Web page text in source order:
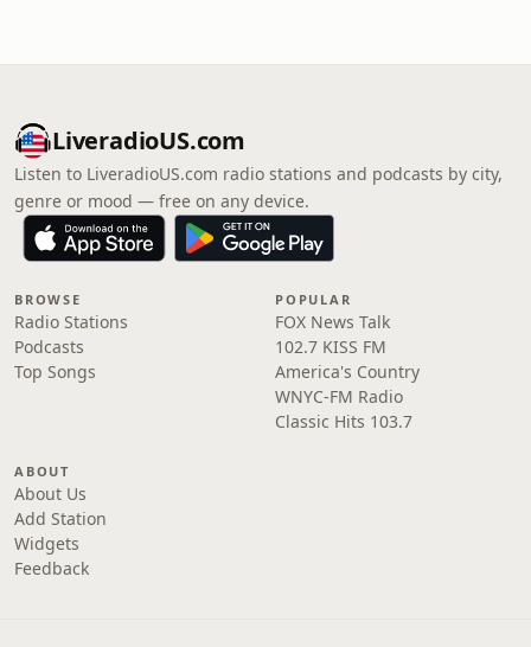
LiveradioUS.com
Listen to LiveradioUS.com radio stations and podcasts by city,
genre or mood — free on any device.
BROWSE
Radio Stations
Podcasts
Top Songs
POPULAR
FOX News Talk
102.7 KISS FM
America's Country
WNYC-FM Radio
Classic Hits 103.7
ABOUT
About Us
Add Station
Widgets
Feedback